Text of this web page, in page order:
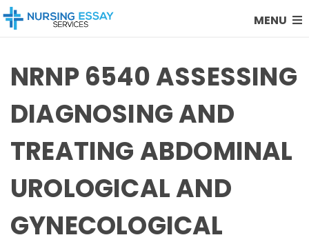
MENU
NRNP 6540 ASSESSING
DIAGNOSING AND
TREATING ABDOMINAL
UROLOGICAL AND
GYNECOLOGICAL